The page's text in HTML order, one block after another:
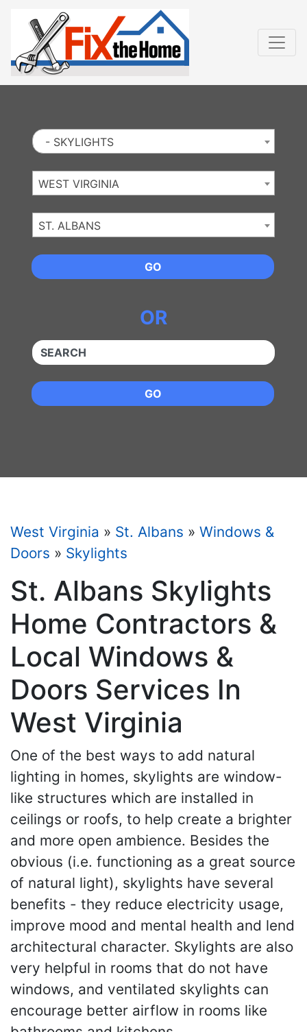
- SKYLIGHTS
WEST VIRGINIA
ST. ALBANS
GO
OR
QUICKKEYWORD
GO
West Virginia » St. Albans » Windows &
Doors » Skylights
St. Albans Skylights
Home Contractors &
Local Windows &
Doors Services In
West Virginia
One of the best ways to add natural
lighting in homes, skylights are window-
like structures which are installed in
ceilings or roofs, to help create a brighter
and more open ambience. Besides the
obvious (i.e. functioning as a great source
of natural light), skylights have several
benefits - they reduce electricity usage,
improve mood and mental health and lend
architectural character. Skylights are also
very helpful in rooms that do not have
windows, and ventilated skylights can
encourage better airflow in rooms like